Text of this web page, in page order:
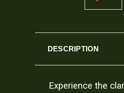
DESCRIPTION
Experience the